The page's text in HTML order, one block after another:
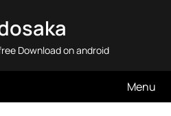
Download on android
Menu